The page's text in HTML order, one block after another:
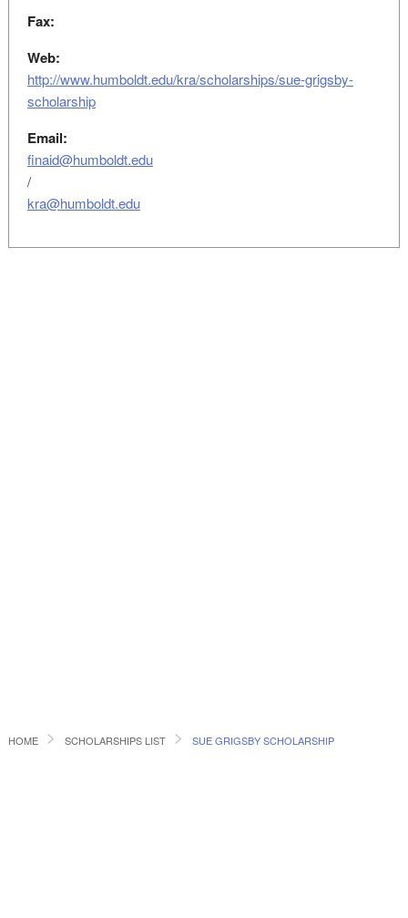
Fax:
Web:
http://www.humboldt.edu/kra/scholarships/sue-grigsby-
scholarship
Email:
finaid@humboldt.edu
/
kra@humboldt.edu
HOME SCHOLARSHIPS LIST SUE GRIGSBY SCHOLARSHIP